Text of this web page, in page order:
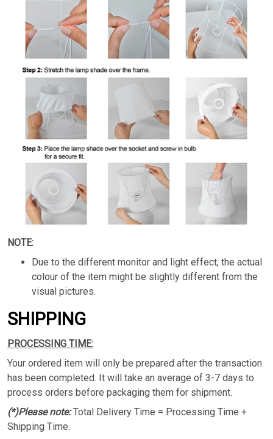
NOTE:
Due to the different monitor and light effect, the actual
colour of the item might be slightly different from the
visual pictures.
SHIPPING
PROCESSING TIME:
Your ordered item will only be prepared after the transaction
has been completed. It will take an average of 3-7 days to
process orders before packaging them for shipment.
(*)Please note:Total Delivery Time = Processing Time +
Shipping Time.